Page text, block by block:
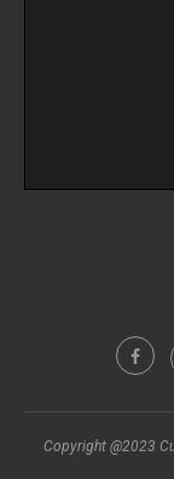
Copyright @2023